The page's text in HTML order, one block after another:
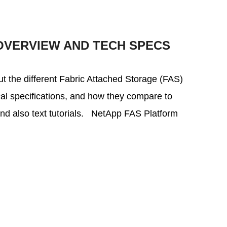
AND TECH SPECS
the different Fabric Attached Storage (FAS)
specifications, and how they compare to
also text tutorials. NetApp FAS Platform